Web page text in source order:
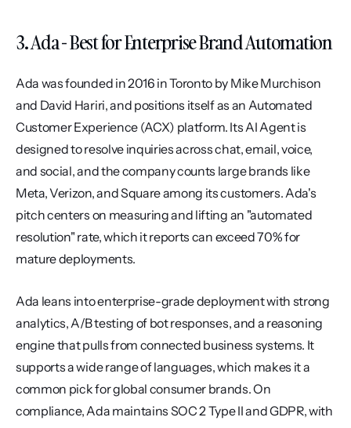
3. Ada - Best for Enterprise Brand Automation
Ada was founded in 2016 in Toronto by Mike Murchison
and David Hariri, and positions itself as an Automated
Customer Experience (ACX) platform. Its AI Agent is
designed to resolve inquiries across chat, email, voice,
and social, and the company counts large brands like
Meta, Verizon, and Square among its customers. Ada's
pitch centers on measuring and lifting an "automated
resolution" rate, which it reports can exceed 70% for
mature deployments.
Ada leans into enterprise-grade deployment with strong
analytics, A/B testing of bot responses, and a reasoning
engine that pulls from connected business systems. It
supports a wide range of languages, which makes it a
common pick for global consumer brands. On
compliance, Ada maintains SOC 2 Type II and GDPR, with